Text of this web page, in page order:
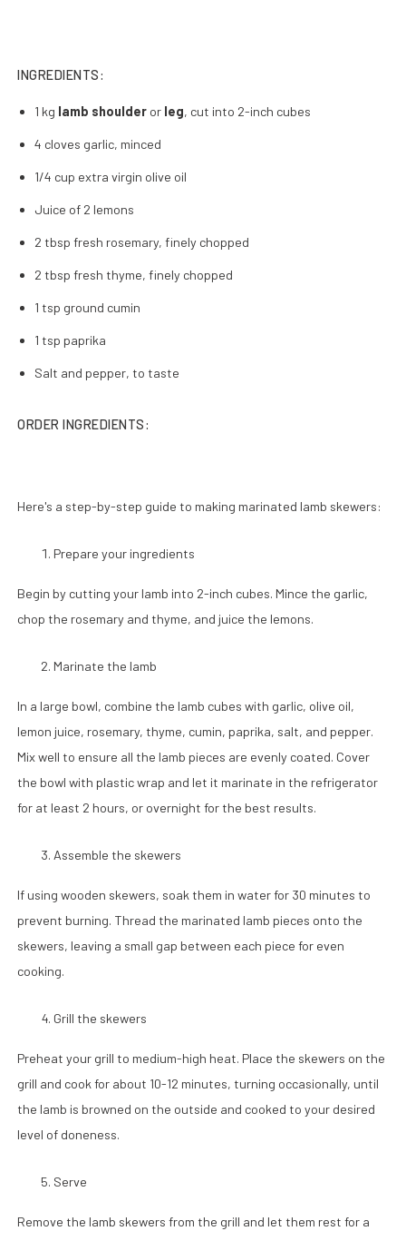
INGREDIENTS:
1 kg lamb shoulder or leg, cut into 2-inch cubes
4 cloves garlic, minced
1/4 cup extra virgin olive oil
Juice of 2 lemons
2 tbsp fresh rosemary, finely chopped
2 tbsp fresh thyme, finely chopped
1 tsp ground cumin
1 tsp paprika
Salt and pepper, to taste
ORDER INGREDIENTS:
Here's a step-by-step guide to making marinated lamb skewers:
Prepare your ingredients
Begin by cutting your lamb into 2-inch cubes. Mince the garlic,
chop the rosemary and thyme, and juice the lemons.
Marinate the lamb
In a large bowl, combine the lamb cubes with garlic, olive oil,
lemon juice, rosemary, thyme, cumin, paprika, salt, and pepper.
Mix well to ensure all the lamb pieces are evenly coated. Cover
the bowl with plastic wrap and let it marinate in the refrigerator
for at least 2 hours, or overnight for the best results.
Assemble the skewers
If using wooden skewers, soak them in water for 30 minutes to
prevent burning. Thread the marinated lamb pieces onto the
skewers, leaving a small gap between each piece for even
cooking.
Grill the skewers
Preheat your grill to medium-high heat. Place the skewers on the
grill and cook for about 10-12 minutes, turning occasionally, until
the lamb is browned on the outside and cooked to your desired
level of doneness.
Serve
Remove the lamb skewers from the grill and let them rest for a